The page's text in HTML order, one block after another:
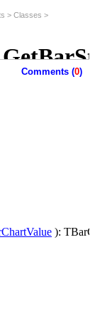
> Classes >
Comments (0)
):